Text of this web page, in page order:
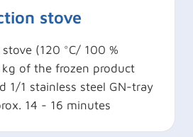
stove
(120 °C/ 100 %
of the frozen product
1/1 stainless steel GN-tray
14 - 16 minutes